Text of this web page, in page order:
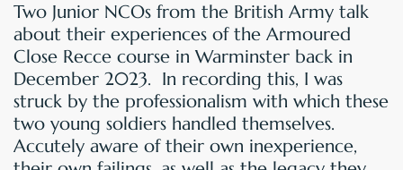
Two Junior NCOs from the British Army talk
about their experiences of the Armoured
Close Recce course in Warminster back in
December 2023. In recording this, I was
struck by the professionalism with which these
two young soldiers handled themselves.
Accutely aware of their own inexperience,